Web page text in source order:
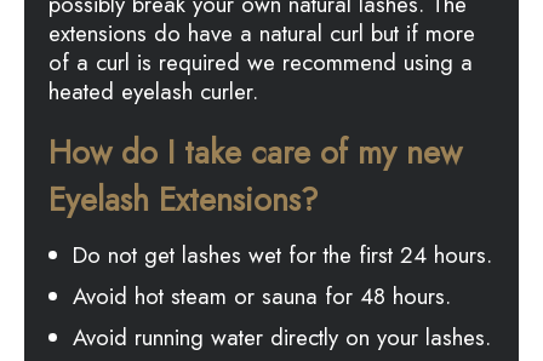
extensions do have a natural curl but if more
of a curl is required we recommend using a
heated eyelash curler.
How do I take care of my new
Eyelash Extensions?
Do not get lashes wet for the first 24 hours.
Avoid hot steam or sauna for 48 hours.
Avoid running water directly on your lashes.